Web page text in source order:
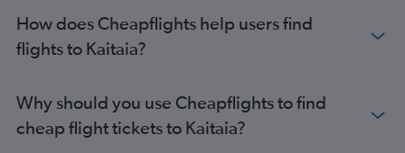
How does Cheapflights help users find
flights to Kaitaia?
Why should you use Cheapflights to find
cheap flight tickets to Kaitaia?